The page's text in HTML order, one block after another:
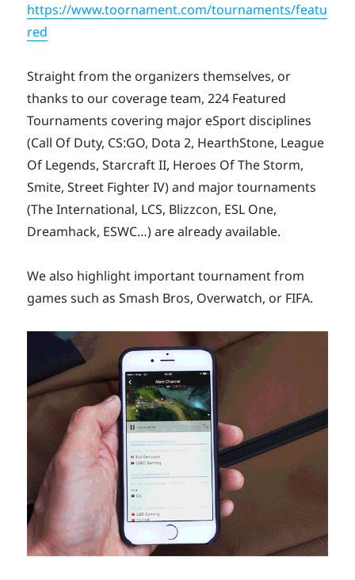
https://www.toornament.com/tournaments/featu
red
Straight from the organizers themselves, or
thanks to our coverage team, 224 Featured
Tournaments covering major eSport disciplines
(Call Of Duty, CS:GO, Dota 2, HearthStone, League
Of Legends, Starcraft II, Heroes Of The Storm,
Smite, Street Fighter IV) and major tournaments
(The International, LCS, Blizzcon, ESL One,
Dreamhack, ESWC…) are already available.
We also highlight important tournament from
games such as Smash Bros, Overwatch, or FIFA.